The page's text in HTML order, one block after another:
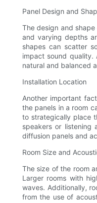
Panel Design and
The design and
and varying depths
shapes can scatter
impact sound
natural and balanced
Installation Location
Another important
the panels in a room
to strategically place
speakers or listening
diffusion panels and
Room Size and
The size of the room
Larger rooms with
waves. Additionally,
from the use of